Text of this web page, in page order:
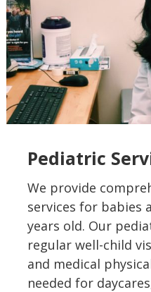
Pediatric
We provide
services for babies
years old. Our
regular well-child
and medical
needed for